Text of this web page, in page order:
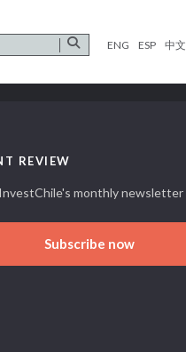
ENG ESP 中文
REVIEW
monthly newsletter
Subscribe now